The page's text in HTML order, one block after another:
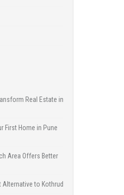
Real Estate in
First Home in Pune
Area Offers Better
Alternative to Kothrud